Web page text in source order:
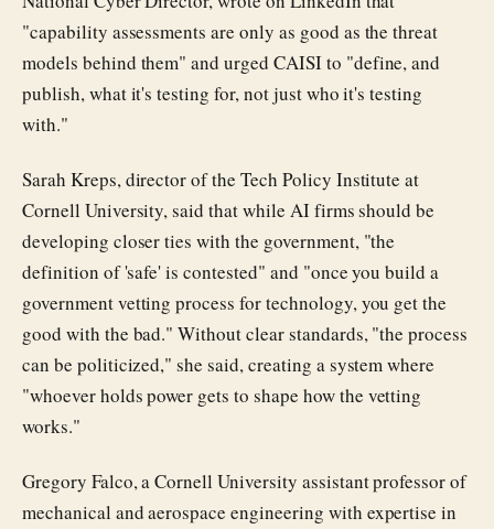
"capability assessments are only as good as the threat
models behind them" and urged CAISI to "define, and
publish, what it's testing for, not just who it's testing
with."
Sarah Kreps, director of the Tech Policy Institute at
Cornell University, said that while AI firms should be
developing closer ties with the government, "the
definition of 'safe' is contested" and "once you build a
government vetting process for technology, you get the
good with the bad." Without clear standards, "the process
can be politicized," she said, creating a system where
"whoever holds power gets to shape how the vetting
works."
Gregory Falco, a Cornell University assistant professor of
mechanical and aerospace engineering with expertise in